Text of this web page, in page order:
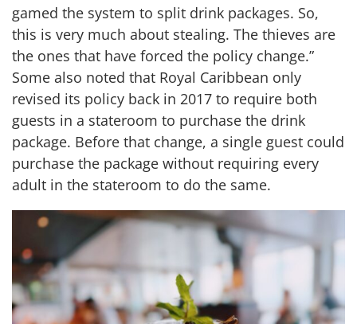
gamed the system to split drink packages. So,
this is very much about stealing. The thieves are
the ones that have forced the policy change.”
Some also noted that Royal Caribbean only
revised its policy back in 2017 to require both
guests in a stateroom to purchase the drink
package. Before that change, a single guest could
purchase the package without requiring every
adult in the stateroom to do the same.